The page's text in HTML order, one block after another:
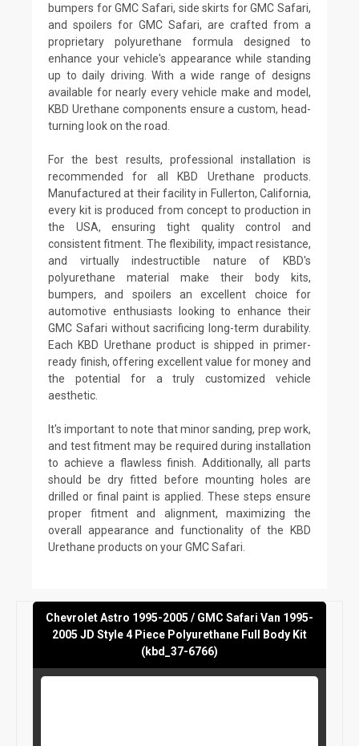
bumpers for GMC Safari, side skirts for GMC Safari,
and spoilers for GMC Safari, are crafted from a
proprietary polyurethane formula designed to
enhance your vehicle's appearance while standing
up to daily driving. With a wide range of designs
available for nearly every vehicle make and model,
KBD Urethane components ensure a custom, head-
turning look on the road.
For the best results, professional installation is
recommended for all KBD Urethane products.
Manufactured at their facility in Fullerton, California,
every kit is produced from concept to production in
the USA, ensuring tight quality control and
consistent fitment. The flexibility, impact resistance,
and virtually indestructible nature of KBD's
polyurethane material make their body kits,
bumpers, and spoilers an excellent choice for
automotive enthusiasts looking to enhance their
GMC Safari without sacrificing long-term durability.
Each KBD Urethane product is shipped in primer-
ready finish, offering excellent value for money and
the potential for a truly customized vehicle
aesthetic.
It's important to note that minor sanding, prep work,
and test fitment may be required during installation
to achieve a flawless finish. Additionally, all parts
should be dry fitted before mounting holes are
drilled or final paint is applied. These steps ensure
proper fitment and alignment, maximizing the
overall appearance and functionality of the KBD
Urethane products on your GMC Safari.
Chevrolet Astro 1995-2005 / GMC Safari Van 1995-
2005 JD Style 4 Piece Polyurethane Full Body Kit
(kbd_37-6766)